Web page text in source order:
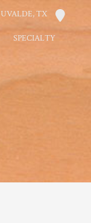
UVALDE, TX
SPECIALTY